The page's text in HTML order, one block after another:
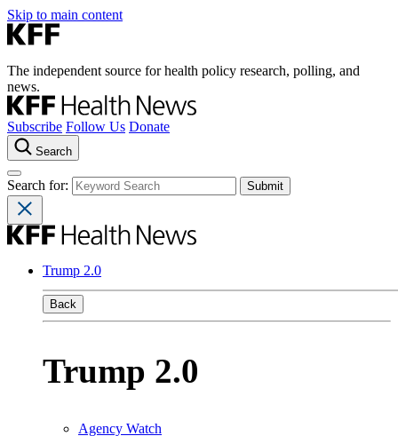
Skip to main content
The independent source for health policy research, polling, and
news.
Subscribe Follow Us Donate
Search
Search for:
Trump 2.0
Back
Trump 2.0
Agency Watch